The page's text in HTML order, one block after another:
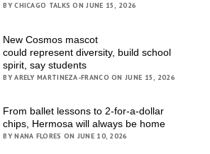
BY CHICAGO TALKS ON JUNE 15, 2026
New Cosmos mascot
could represent diversity, build school
spirit, say students
BY ARELY MARTINEZA-FRANCO ON JUNE 15, 2026
From ballet lessons to 2-for-a-dollar
chips, Hermosa will always be home
BY NANA FLORES ON JUNE 10, 2026